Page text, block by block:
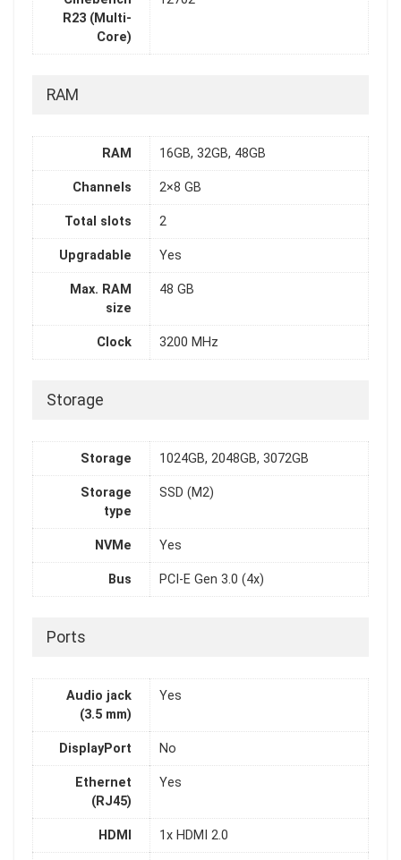
R23 (Multi-
Core)
RAM
RAM 16GB, 32GB, 48GB
Channels 2×8 GB
Total slots 2
Upgradable Yes
Max. RAM
size
48 GB
Clock 3200 MHz
Storage
Storage 1024GB, 2048GB, 3072GB
Storage
type
SSD (M2)
NVMe Yes
Bus PCI-E Gen 3.0 (4x)
Ports
Audio jack
(3.5 mm)
Yes
DisplayPort No
Ethernet
(RJ45)
Yes
HDMI 1x HDMI 2.0